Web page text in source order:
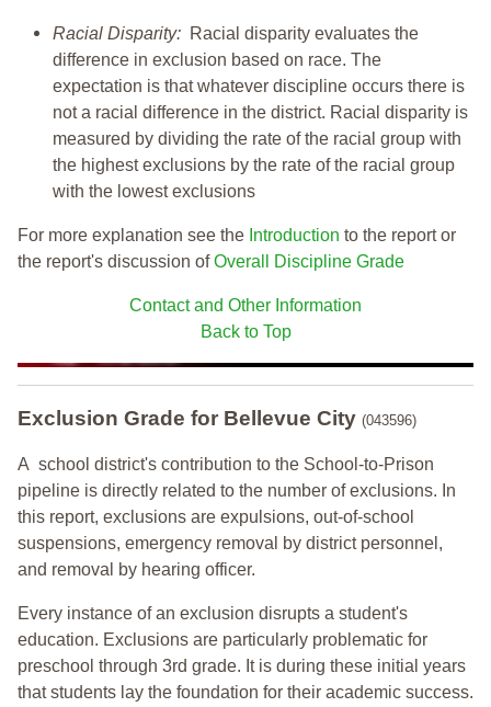
Racial Disparity: Racial disparity evaluates the
difference in exclusion based on race. The
expectation is that whatever discipline occurs there is
not a racial difference in the district. Racial disparity is
measured by dividing the rate of the racial group with
the highest exclusions by the rate of the racial group
with the lowest exclusions
For more explanation see the Introduction to the report or
the report's discussion ofOverall Discipline Grade
Contact and Other Information
Back to Top
Exclusion Grade for Bellevue City (043596)
A school district's contribution to the School-to-Prison
pipeline is directly related to the number of exclusions. In
this report, exclusions are expulsions, out-of-school
suspensions, emergency removal by district personnel,
and removal by hearing officer.
Every instance of an exclusion disrupts a student's
education. Exclusions are particularly problematic for
preschool through 3rd grade. It is during these initial years
that students lay the foundation for their academic success.